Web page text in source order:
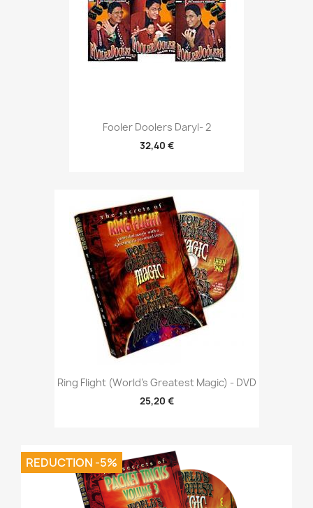
Fooler Doolers Daryl- 2
32,40 €
Ring Flight (World's Greatest Magic) - DVD
25,20 €
REDUCTION -5%